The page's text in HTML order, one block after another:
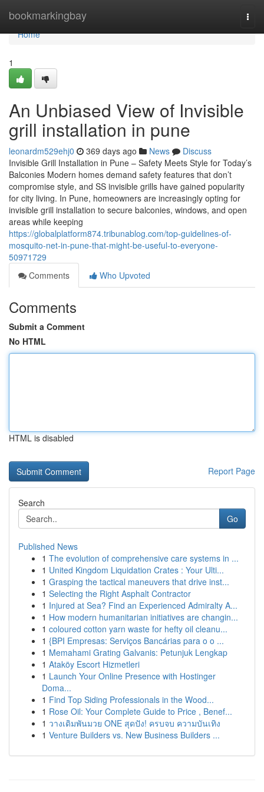
bookmarkingbay
Home
Home
1
An Unbiased View of Invisible
grill installation in pune
leonardm529ehj0 369 days ago News
Discuss
Invisible Grill Installation in Pune – Safety Meets Style for Today’s
Balconies Modern homes demand safety features that don’t
compromise style, and SS invisible grills have gained popularity
for city living. In Pune, homeowners are increasingly opting for
invisible grill installation to secure balconies, windows, and open
areas while keeping
https://globalplatform874.tribunablog.com/top-guidelines-of-
mosquito-net-in-pune-that-might-be-useful-to-everyone-
50971729
Comments
Who Upvoted
Comments
Submit a Comment
No HTML
HTML is disabled
Report Page
Search
Go
Published News
1 The evolution of comprehensive care systems in ...
1 United Kingdom Liquidation Crates : Your Ulti...
1 Grasping the tactical maneuvers that drive inst...
1 Selecting the Right Asphalt Contractor
1 Injured at Sea? Find an Experienced Admiralty A...
1 How modern humanitarian initiatives are changin...
1 coloured cotton yarn waste for hefty oil cleanu...
1 {BPI Empresas: Serviços Bancárias para o o ...
1 Memahami Grating Galvanis: Petunjuk Lengkap
1 Ataköy Escort Hizmetleri
1 Launch Your Online Presence with Hostinger
Doma...
1 Find Top Siding Professionals in the Wood...
1 Rose Oil: Your Complete Guide to Price , Benef...
1 วางเดิมพันมวย ONE สุดปัง! ครบจบ ความบันเทิง
1 Venture Builders vs. New Business Builders ...